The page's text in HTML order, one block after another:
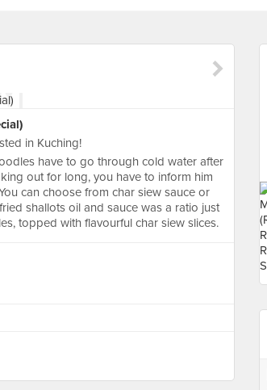
in Kuching!
have to go through cold water after
out for long, you have to inform him
can choose from char siew sauce or
shallots oil and sauce was a ratio just
topped with flavourful char siew slices.